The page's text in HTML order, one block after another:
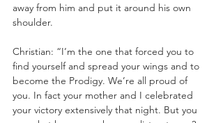
away from him and put it around his own
shoulder.
Christian: “I’m the one that forced you to
find yourself and spread your wings and to
become the Prodigy. We’re all proud of
you. In fact your mother and I celebrated
your victory extensively that night. But you